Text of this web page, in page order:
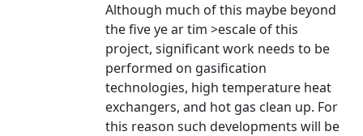
Although much of this maybe beyond
the five ye ar tim >escale of this
project, significant work needs to be
performed on gasification
technologies, high temperature heat
exchangers, and hot gas clean up. For
this reason such developments will be